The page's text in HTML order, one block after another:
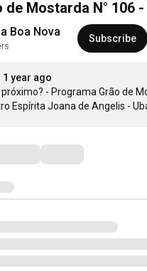
de Mostarda N° 106
Boa Nova Subscribe
year ago
- Programa Grão de
Espírita Joana de Angelis -